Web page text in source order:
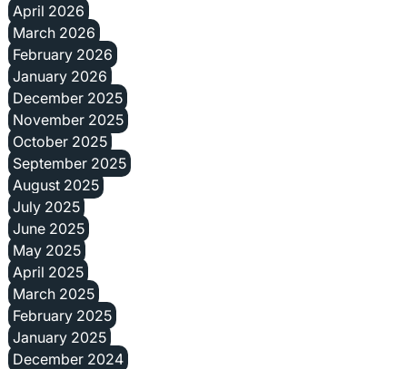
April 2026
March 2026
February 2026
January 2026
December 2025
November 2025
October 2025
September 2025
August 2025
July 2025
June 2025
May 2025
April 2025
March 2025
February 2025
January 2025
December 2024